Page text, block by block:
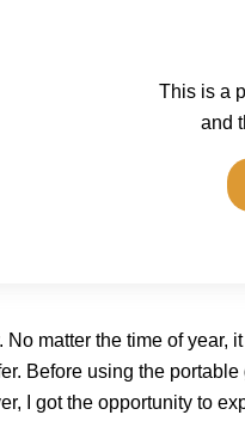
This is a
and
matter the time of year,
Before using the
I got the opportunity to